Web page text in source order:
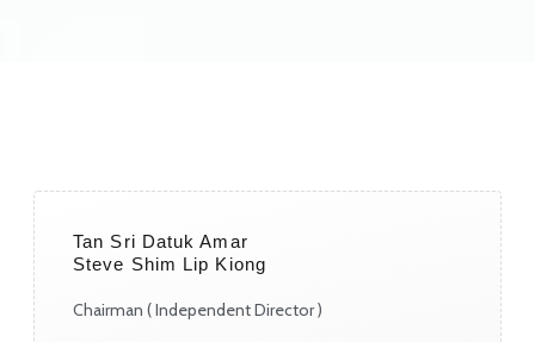
Tan Sri Datuk Amar
Steve Shim Lip Kiong
Chairman ( Independent Director )